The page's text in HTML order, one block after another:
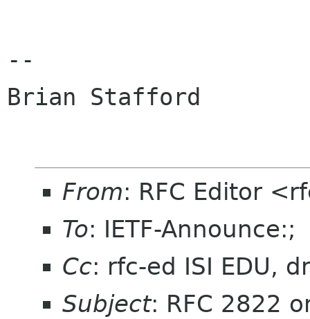
--
From: RFC Editor
To: IETF-Announce:;
Cc: rfc-ed ISI EDU,
Subject: RFC 2822